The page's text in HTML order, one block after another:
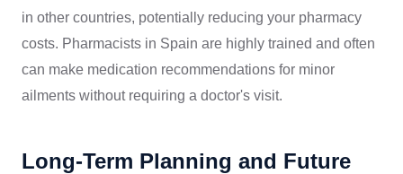
in other countries, potentially reducing your pharmacy
costs. Pharmacists in Spain are highly trained and often
can make medication recommendations for minor
ailments without requiring a doctor's visit.
Long-Term Planning and Future